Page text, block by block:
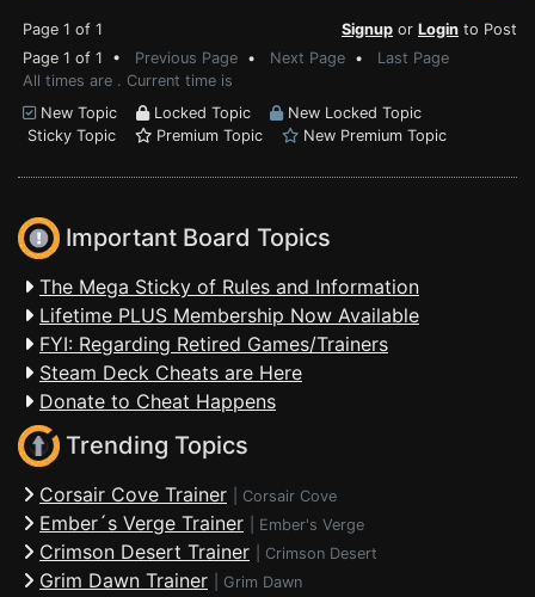
Page 1 of 1 Signup or Login to Post
Page 1 of 1 • Previous Page • Next Page • Last Page
All times are . Current time is
New Topic
Locked Topic
New Locked Topic
Sticky Topic
Premium Topic New Premium Topic
Important Board Topics
The Mega Sticky of Rules and Information
Lifetime PLUS Membership Now Available
FYI: Regarding Retired Games/Trainers
Steam Deck Cheats are Here
Donate to Cheat Happens
Trending Topics
Corsair Cove Trainer Corsair Cove
Ember´s Verge Trainer Ember's Verge
Crimson Desert Trainer Crimson Desert
Grim Dawn Trainer Grim Dawn